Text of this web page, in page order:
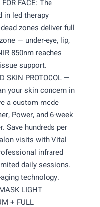
FACE: The
in led therapy
zones deliver full
— under-eye, lip,
850nm reaches
support.
SKIN PROTOCOL —
your skin concern in
a custom mode
Power, and 6-week
Save hundreds per
visits with Vital
infrared
daily sessions.
technology.
LIGHT
+ FULL